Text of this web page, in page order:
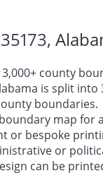
county
is split into
boundaries.
map for
or bespoke
or
can be